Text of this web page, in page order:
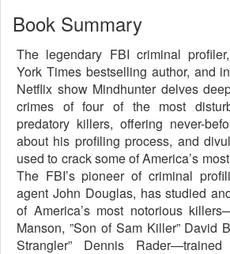
Book Summary
The legendary FBI criminal
York Times bestselling author, and
Netflix show Mindhunter delves
crimes of four of the most
predatory killers, offering never-
about his profiling process, and
used to crack some of America’s
The FBI’s pioneer of criminal
agent John Douglas, has studied
of America’s most notorious
Manson, ”Son of Sam Killer” David
Strangler” Dennis